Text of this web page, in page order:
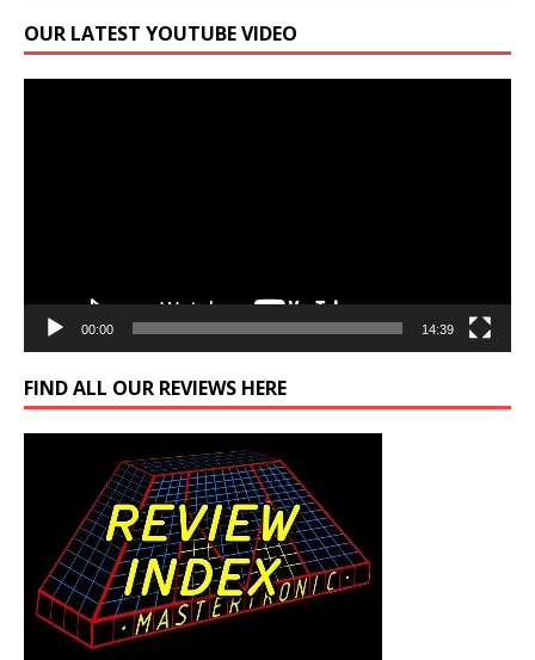
OUR LATEST YOUTUBE VIDEO
00:00 14:39
FIND ALL OUR REVIEWS HERE